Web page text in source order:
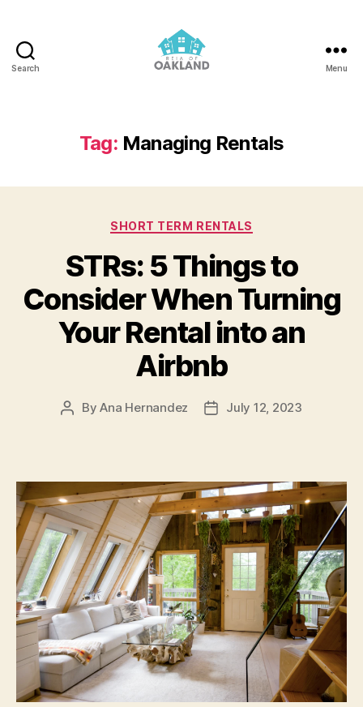
Search Menu
Tag: Managing Rentals
Categories
SHORT TERM RENTALS
STRs: 5 Things to
Consider When Turning
Your Rental into an
Airbnb
PostByAna Hernandez
PostJuly 12, 2023